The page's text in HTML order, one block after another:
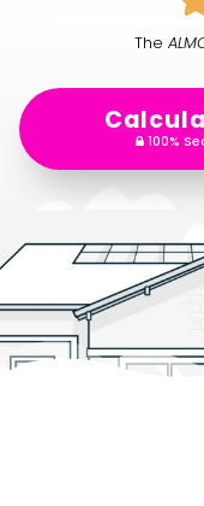
The
100%